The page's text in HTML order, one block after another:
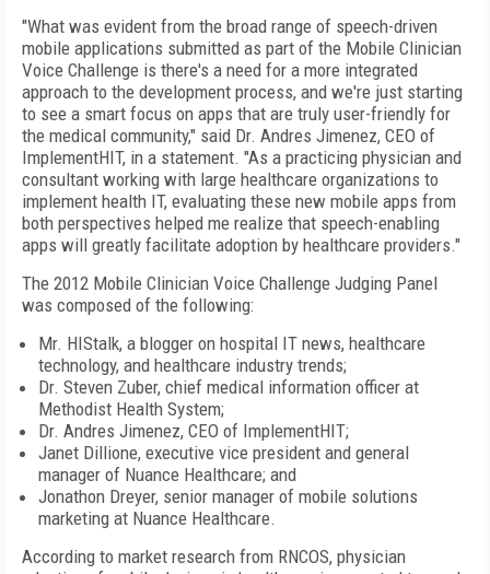
"What was evident from the broad range of speech-driven
mobile applications submitted as part of the Mobile Clinician
Voice Challenge is there's a need for a more integrated
approach to the development process, and we're just starting
to see a smart focus on apps that are truly user-friendly for
the medical community," said Dr. Andres Jimenez, CEO of
ImplementHIT, in a statement. "As a practicing physician and
consultant working with large healthcare organizations to
implement health IT, evaluating these new mobile apps from
both perspectives helped me realize that speech-enabling
apps will greatly facilitate adoption by healthcare providers."
The 2012 Mobile Clinician Voice Challenge Judging Panel
was composed of the following:
Mr. HIStalk, a blogger on hospital IT news, healthcare
technology, and healthcare industry trends;
Dr. Steven Zuber, chief medical information officer at
Methodist Health System;
Dr. Andres Jimenez, CEO of ImplementHIT;
Janet Dillione, executive vice president and general
manager of Nuance Healthcare; and
Jonathon Dreyer, senior manager of mobile solutions
marketing at Nuance Healthcare.
According to market research from RNCOS, physician